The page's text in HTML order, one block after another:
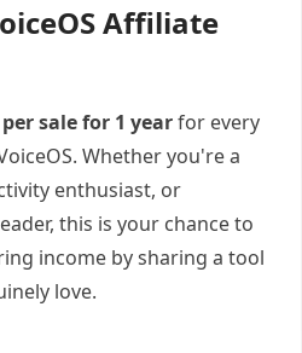
Affiliate
sale for 1 yearfor every
Whether you're a
enthusiast, or
this is your chance to
income by sharing a tool
love.